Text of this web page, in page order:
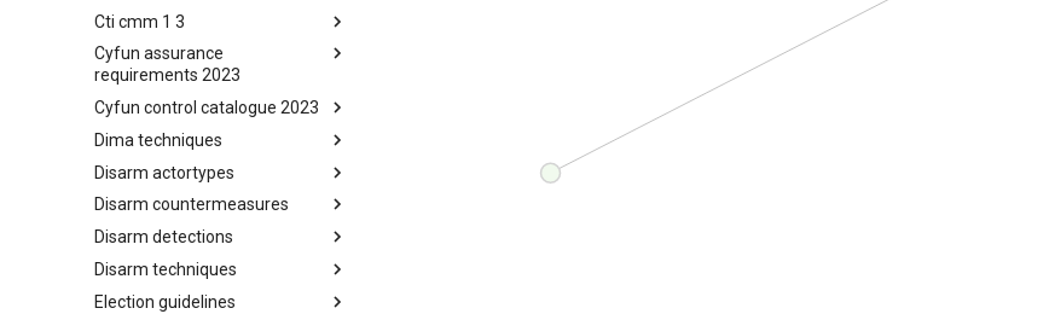
Cryptominers
Cti cmm 1 3
CTI-CMM 1.3
Cyfun assurance
requirements 2023
CyberFundamentals 2023
Assurance Requirements
Cyfun control catalogue 2023
CyberFundamentals 2023
Dima techniques
DIMA Techniques
Disarm actortypes
Actor Types
Disarm countermeasures
Countermeasures
Disarm detections
Detections
Disarm techniques
Techniques
Election guidelines